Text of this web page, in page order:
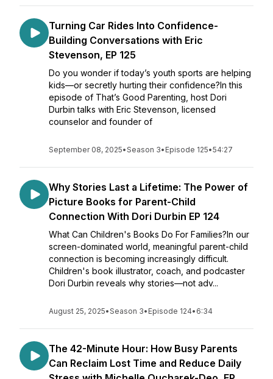
Turning Car Rides Into Confidence-
Building Conversations with Eric
Stevenson, EP 125
Do you wonder if today’s youth sports are helping
kids—or secretly hurting their confidence?In this
episode of That’s Good Parenting, host Dori
Durbin talks with Eric Stevenson, licensed
counselor and founder of
September 08, 2025•Season 3• Episode 125•54:27
Why Stories Last a Lifetime: The Power of
Picture Books for Parent-Child
Connection With Dori Durbin EP 124
What Can Children's Books Do For Families?In our
screen-dominated world, meaningful parent-child
connection is becoming increasingly difficult.
Children's book illustrator, coach, and podcaster
Dori Durbin reveals why stories—not adv...
August 25, 2025•Season 3• Episode 124• 6:34
The 42-Minute Hour: How Busy Parents
Can Reclaim Lost Time and Reduce Daily